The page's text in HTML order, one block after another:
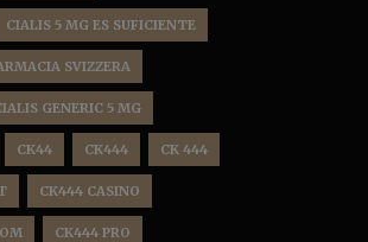
CIALIS 5 MG ES SUFICIENTE
SVIZZERA
GENERIC 5 MG
CK44 CK444 CK 444
CK444 CASINO
CK444 PRO